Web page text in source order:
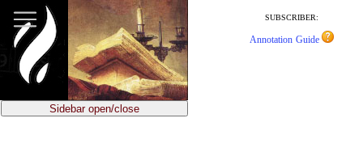
main
content
SUBSCRIBER:
Annotation Guide
Sidebar open/close